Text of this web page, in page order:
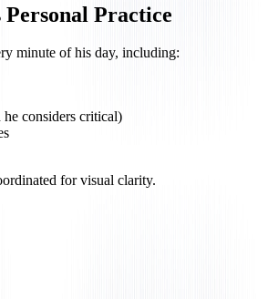
Practice
minute of his day, including:
considers critical)
for visual clarity.